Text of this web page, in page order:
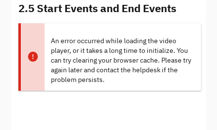
2.5 Start Events and End Events
An error occurred while loading the video
player, or it takes a long time to initialize. You
can try clearing your browser cache. Please try
again later and contact the helpdesk if the
problem persists.